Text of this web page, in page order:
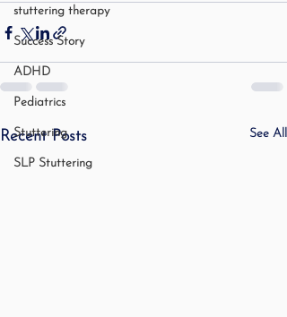
stuttering therapy
Success Story
ADHD
Pediatrics
Stuttering
SLP Stuttering
Recent Posts See All